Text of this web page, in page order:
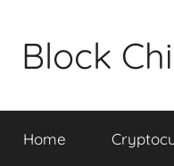
contentBlock
Home